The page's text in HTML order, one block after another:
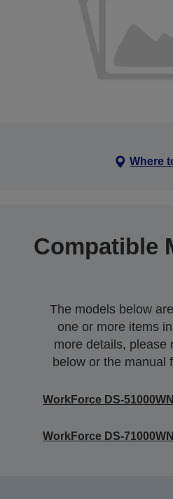
Where
Compatible
The models below
one or more items
more details, please
below or the manual
WorkForce DS-51000WN
WorkForce DS-71000WN